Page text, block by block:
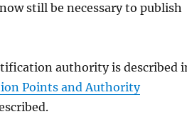
still be necessary to publish
authority is described
Points and Authority